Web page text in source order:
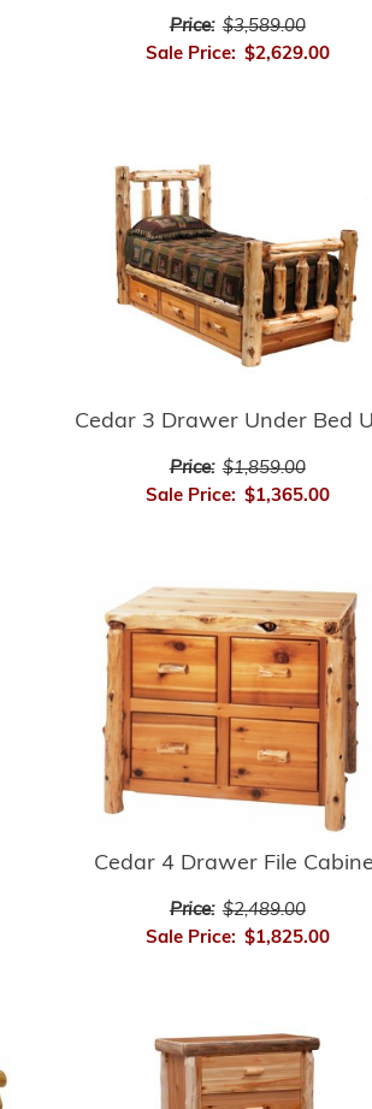
Price: $3,589.00
Sale Price: $2,629.00
Cedar 3 Drawer Under Bed
Price: $1,859.00
Sale Price: $1,365.00
Cedar 4 Drawer File
Price: $2,489.00
Sale Price: $1,825.00